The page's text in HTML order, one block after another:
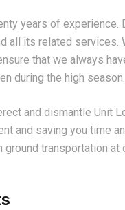
years of
all its related services.
that we always
during the high season.
and dismantle Unit
and saving you time
transportation at